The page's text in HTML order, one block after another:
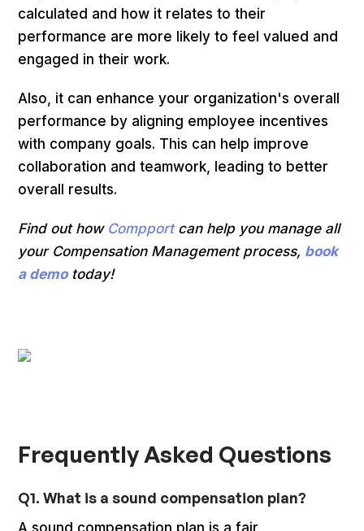
calculated and how it relates to their
performance are more likely to feel valued and
engaged in their work.
Also, it can enhance your organization's overall
performance by aligning employee incentives
with company goals. This can help improve
collaboration and teamwork, leading to better
overall results.
Find out how Compportcan help you manage all
your Compensation Management process, book
a demotoday!
Frequently Asked Questions
Q1. What is a sound compensation plan?
A sound compensation plan is a fair,